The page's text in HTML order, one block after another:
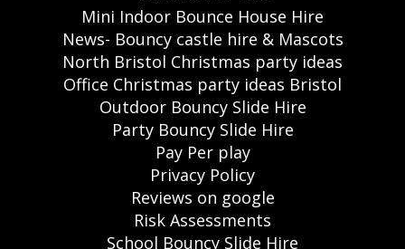
Mini Indoor Bounce House Hire
News- Bouncy castle hire & Mascots
North Bristol Christmas party ideas
Office Christmas party ideas Bristol
Outdoor Bouncy Slide Hire
Party Bouncy Slide Hire
Pay Per play
Privacy Policy
Reviews on google
Risk Assessments
School Bouncy Slide Hire